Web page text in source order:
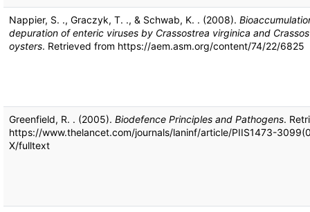
Nappier, S. ., Graczyk, T. ., & Schwab, K. . (2008).
depuration of enteric viruses by Crassostrea virginica and
oysters. Retrieved from https://aem.asm.org/content/74/22/6825
Greenfield, R. . (2005). Biodefence Principles and Pathogens.
https://www.thelancet.com/journals/laninf/article/PIIS1473-
X/fulltext